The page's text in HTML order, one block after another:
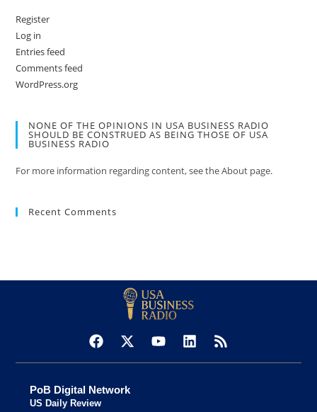
Register
Log in
Entries feed
Comments feed
WordPress.org
NONE OF THE OPINIONS IN USA BUSINESS RADIO
SHOULD BE CONSTRUED AS BEING THOSE OF USA
BUSINESS RADIO
For more information regarding content, see the About page.
Recent Comments
PoB Digital Network
US Daily Review